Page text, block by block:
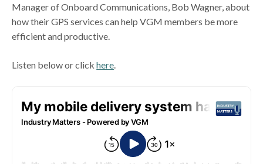
Manager of Onboard Communications, Bob Wagner, about
how their GPS services can help VGM members be more
efficient and productive.
Listen below or clickhere.